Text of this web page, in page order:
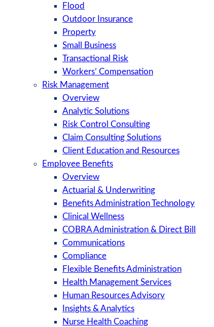
Flood
Outdoor Insurance
Property
Small Business
Transactional Risk
Workers’ Compensation
Risk Management
Overview
Analytic Solutions
Risk Control Consulting
Claim Consulting Solutions
Client Education and Resources
Employee Benefits
Overview
Actuarial & Underwriting
Benefits Administration Technology
Clinical Wellness
COBRA Administration & Direct Bill
Communications
Compliance
Flexible Benefits Administration
Health Management Services
Human Resources Advisory
Insights & Analytics
Nurse Health Coaching